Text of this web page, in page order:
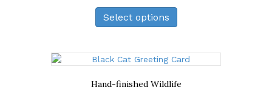
quantity
Select options
Hand-finished Wildlife